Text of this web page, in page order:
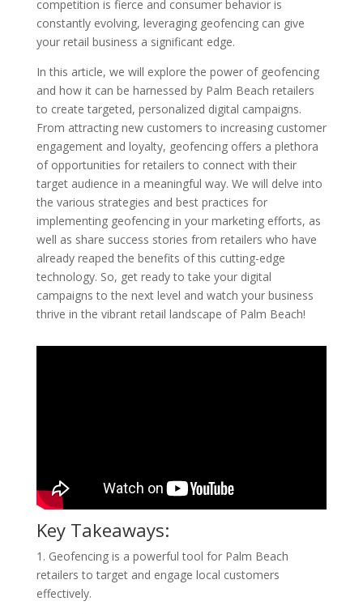
competition is fierce and consumer behavior is
constantly evolving, leveraging geofencing can give
your retail business a significant edge.
In this article, we will explore the power of geofencing
and how it can be harnessed by Palm Beach retailers
to create targeted, personalized digital campaigns.
From attracting new customers to increasing customer
engagement and loyalty, geofencing offers a plethora
of opportunities for retailers to connect with their
target audience in a meaningful way. We will delve into
the various strategies and best practices for
implementing geofencing in your marketing efforts, as
well as share success stories from retailers who have
already reaped the benefits of this cutting-edge
technology. So, get ready to take your digital
campaigns to the next level and watch your business
thrive in the vibrant retail landscape of Palm Beach!
Key Takeaways:
1. Geofencing is a powerful tool for Palm Beach
retailers to target and engage local customers
effectively.